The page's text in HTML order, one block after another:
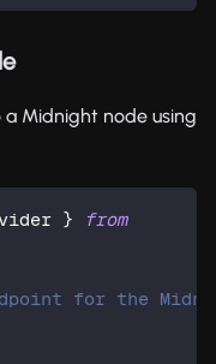
Midnight node using
}
from
for the